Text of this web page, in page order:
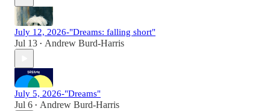
July 12, 2026-"Dreams: falling short"
Jul 13 • Andrew Burd-Harris
July 5, 2026-"Dreams"
Jul 6 • Andrew Burd-Harris